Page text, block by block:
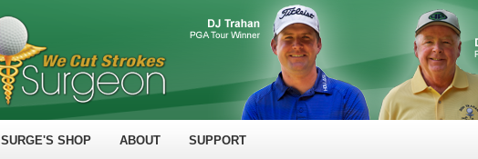
SURGE'S SHOP ABOUT SUPPORT